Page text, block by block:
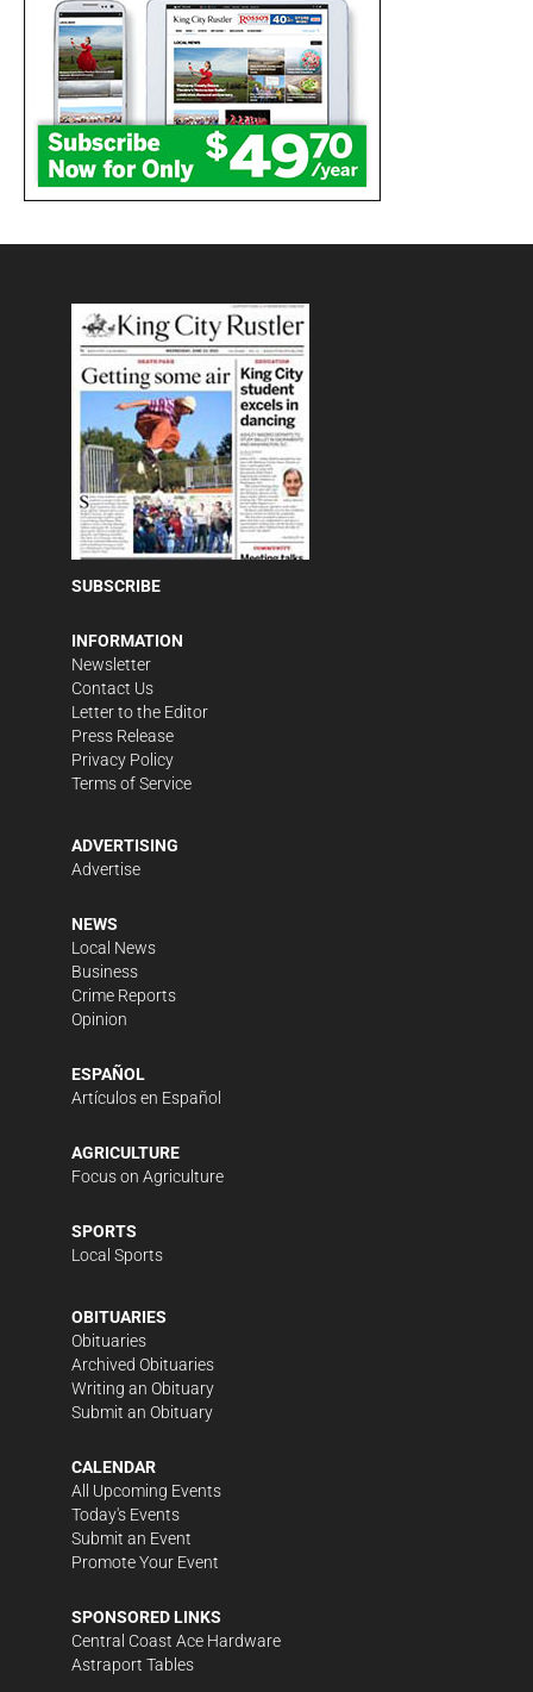
SUBSCRIBE
INFORMATION
Newsletter
Contact Us
Letter to the Editor
Press Release
Privacy Policy
Terms of Service
ADVERTISING
Advertise
NEWS
Local News
Business
Crime Reports
Opinion
ESPAÑOL
Artículos en Español
AGRICULTURE
Focus on Agriculture
SPORTS
Local Sports
OBITUARIES
Obituaries
Archived Obituaries
Writing an Obituary
Submit an Obituary
CALENDAR
All Upcoming Events
Today's Events
Submit an Event
Promote Your Event
SPONSORED LINKS
Central Coast Ace Hardware
Astraport Tables